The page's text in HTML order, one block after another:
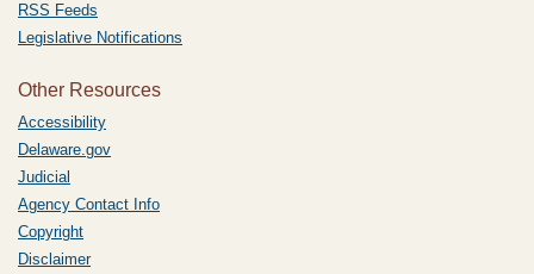
RSS Feeds
Legislative Notifications
Other Resources
Accessibility
Delaware.gov
Judicial
Agency Contact Info
Copyright
Disclaimer